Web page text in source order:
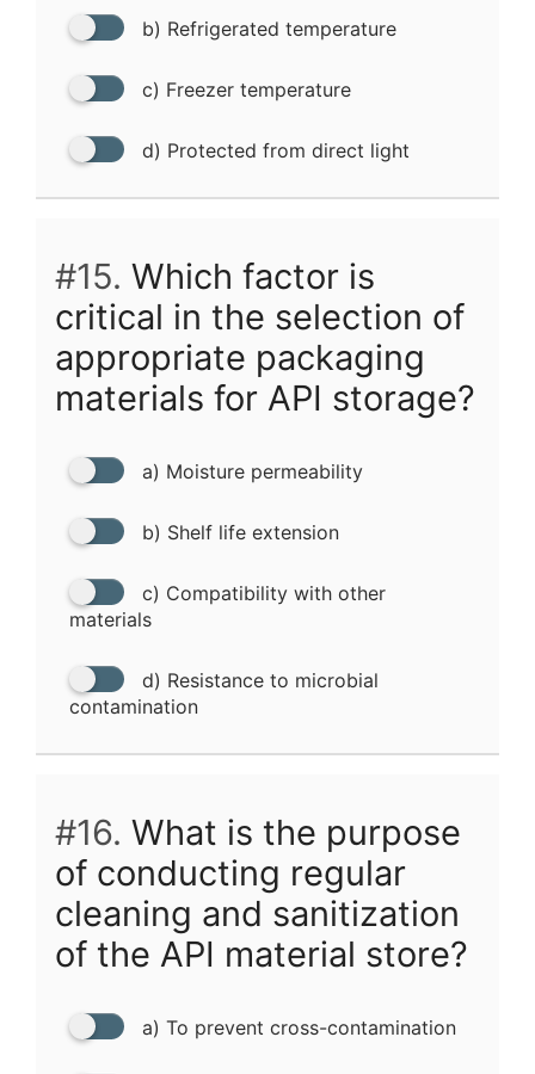
b) Refrigerated temperature
c) Freezer temperature
d) Protected from direct light
#15. Which factor is
critical in the selection of
appropriate packaging
materials for API storage?
a) Moisture permeability
b) Shelf life extension
c) Compatibility with other
materials
d) Resistance to microbial
contamination
#16. What is the purpose
of conducting regular
cleaning and sanitization
of the API material store?
a) To prevent cross-contamination